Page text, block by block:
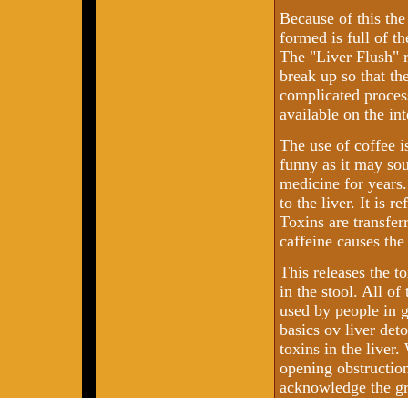
Because of this
formed is full of
The "Liver Flush"
break up so that
complicated
available on the
The use of coffee
funny as it may
medicine for
to the liver. It is
Toxins are
caffeine causes
This releases the
in the stool. All of
used by people in
basics ov liver
toxins in the liver.
opening
acknowledge the